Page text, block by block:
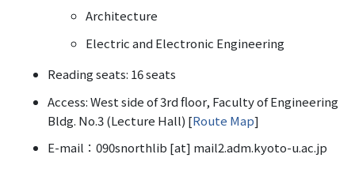
Architecture
Electric and Electronic Engineering
Reading seats: 16 seats
Access: West side of 3rd floor, Faculty of Engineering
Bldg. No.3 (Lecture Hall) [Route Map]
E-mail：090snorthlib [at] mail2.adm.kyoto-u.ac.jp